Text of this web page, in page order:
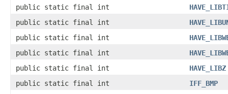
public static final int
public static final int
public static final int
public static final int
public static final int
HAVE_LIBZ
public static final int
IFF_BMP